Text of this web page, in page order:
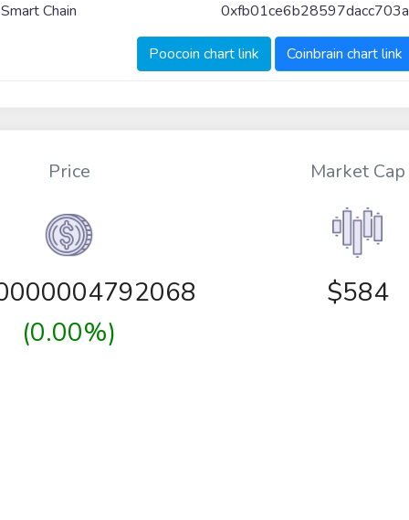
Chain
Poocoin chart link Coinbrain chart link
Price
(0.00%)
Market Cap
$584